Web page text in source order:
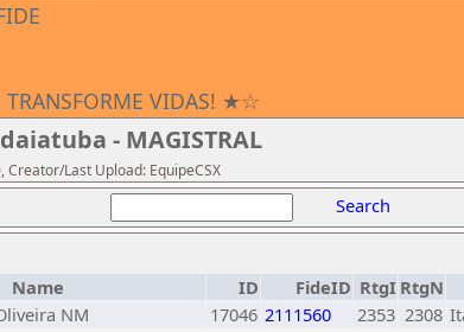
VIDAS! ★☆
- MAGISTRAL
Creator/Last Upload: EquipeCSX
Search
Name ID FideID RtgI RtgN
NM 17046 2111560 2353 2308